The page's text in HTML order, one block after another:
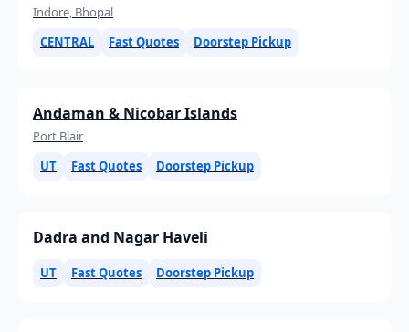
Indore, Bhopal
CENTRAL
Fast Quotes Doorstep Pickup
Andaman & Nicobar Islands
Port Blair
UT
Fast Quotes Doorstep Pickup
Dadra and Nagar Haveli
UT Fast Quotes Doorstep Pickup